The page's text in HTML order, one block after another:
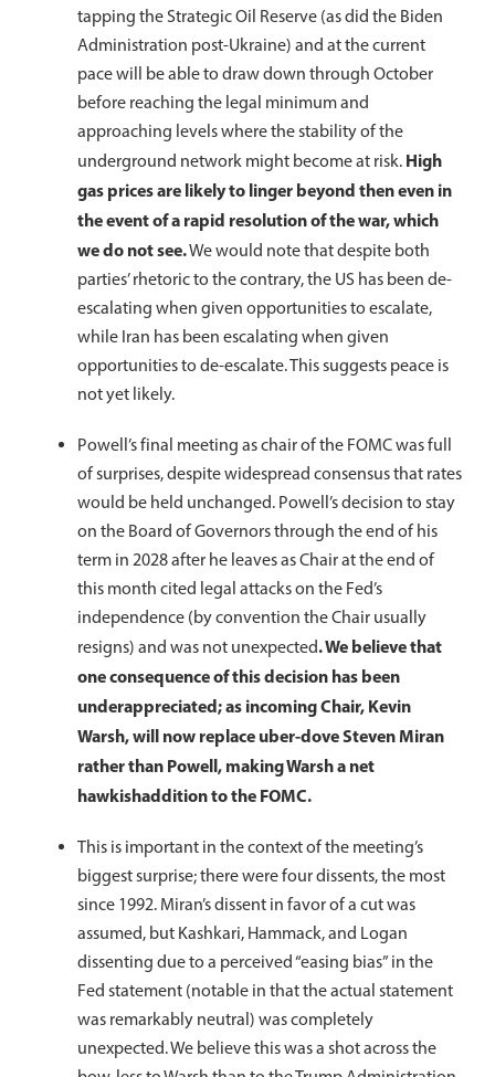
tapping the Strategic Oil Reserve (as did the Biden
Administration post-Ukraine) and at the current
pace will be able to draw down through October
before reaching the legal minimum and
approaching levels where the stability of the
underground network might become at risk. High
gas prices are likely to linger beyond then even in
the event of a rapid resolution of the war, which
we do not see.We would note that despite both
parties’ rhetoric to the contrary, the US has been de-
escalating when given opportunities to escalate,
while Iran has been escalating when given
opportunities to de-escalate. This suggests peace is
not yet likely.
Powell’s final meeting as chair of the FOMC was full
of surprises, despite widespread consensus that rates
would be held unchanged. Powell’s decision to stay
on the Board of Governors through the end of his
term in 2028 after he leaves as Chair at the end of
this month cited legal attacks on the Fed’s
independence (by convention the Chair usually
resigns) and was not unexpected. We believe that
one consequence of this decision has been
underappreciated; as incoming Chair, Kevin
Warsh, will now replace uber-dove Steven Miran
rather than Powell, making Warsh a net
hawkishaddition to the FOMC.
This is important in the context of the meeting’s
biggest surprise; there were four dissents, the most
since 1992. Miran’s dissent in favor of a cut was
assumed, but Kashkari, Hammack, and Logan
dissenting due to a perceived “easing bias” in the
Fed statement (notable in that the actual statement
was remarkably neutral) was completely
unexpected. We believe this was a shot across the